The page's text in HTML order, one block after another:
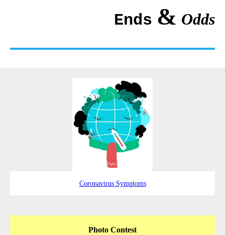
Ends & Odds
Coronavirus Symptoms
Photo Contest